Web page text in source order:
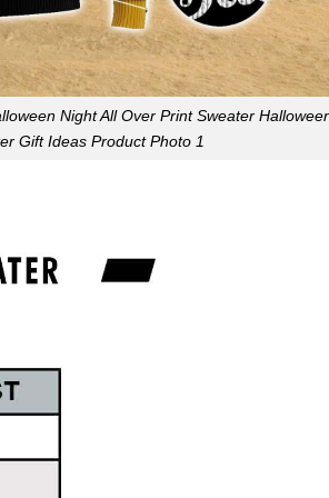
Night All Over Print Sweater
Gift Ideas Product Photo 1